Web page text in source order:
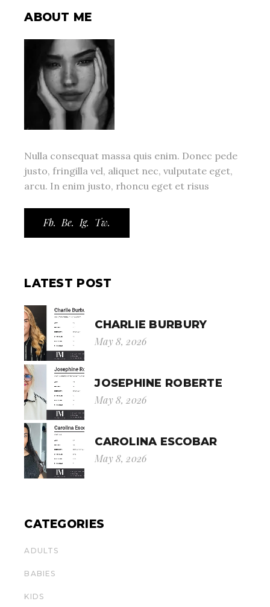
ABOUT ME
Nulla consequat massa quis enim. Donec pede
justo, fringilla vel, aliquet nec, vulputate eget,
arcu. In enim justo, rhoncu eget et risus
Fb. Be. Ig. Tw.
LATEST POST
CHARLIE BURBURY
May 8, 2026
JOSEPHINE ROBERTE
May 8, 2026
CAROLINA ESCOBAR
May 8, 2026
CATEGORIES
ADULTS
BABIES
KIDS